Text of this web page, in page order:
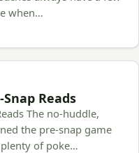
when…
Reads
The no-huddle,
the pre-snap game
of poke…